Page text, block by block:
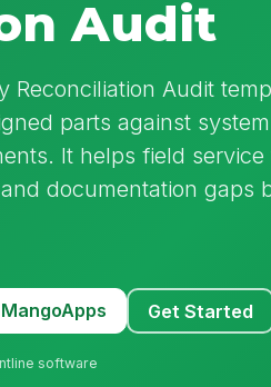
Audit
Reconciliation Audit
parts against
It helps field service
documentation gaps
Get Started
software